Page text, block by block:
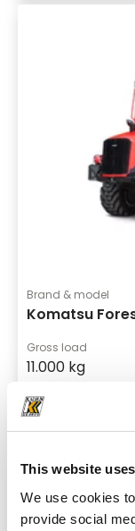
This website
We use cookies
provide social
Brand & model
Komatsu
Gross load
11.000 kg
Forwarder